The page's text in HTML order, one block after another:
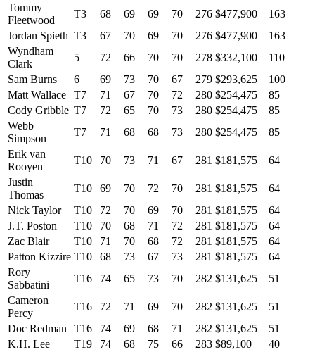
Tommy
Fleetwood
T3 68 69 69 70 276 $477,900
163
Jordan Spieth T3 67 70 69 70 276 $477,900
163
Wyndham
Clark
5 72 66 70 70 278 $332,100
110
Sam Burns
6 69 73 70 67 279 $293,625
100
Matt Wallace
T7 71 67 70 72 280 $254,475
85
Cody Gribble T7 72 65 70 73 280 $254,475
85
Webb
Simpson
T7 71 68 68 73 280 $254,475
85
Erik van
Rooyen
T10 70 73 71 67 281 $181,575
64
Justin
Thomas
T10 69 70 72 70 281 $181,575
64
Nick Taylor
T10 72 70 69 70 281 $181,575
64
J.T. Poston
T10 70 68 71 72 281 $181,575
64
Zac Blair
T10 71 70 68 72 281 $181,575
64
Patton Kizzire T10 68 73 67 73 281 $181,575
64
Rory
Sabbatini
T16 74 65 73 70 282 $131,625
51
Cameron
Percy
T16 72 71 69 70 282 $131,625
51
Doc Redman
T16 74 69 68 71 282 $131,625
51
K.H. Lee
T19 74 68 75 66 283 $89,100
40